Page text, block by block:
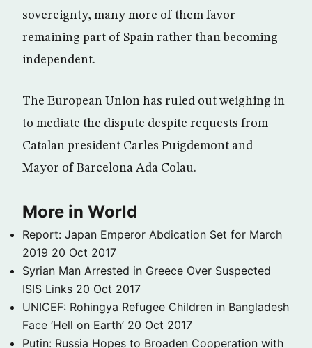
sovereignty, many more of them favor
remaining part of Spain rather than becoming
independent.
The European Union has ruled out weighing in
to mediate the dispute despite requests from
Catalan president Carles Puigdemont and
Mayor of Barcelona Ada Colau.
More in World
Report: Japan Emperor Abdication Set for March
2019 20 Oct 2017
Syrian Man Arrested in Greece Over Suspected
ISIS Links 20 Oct 2017
UNICEF: Rohingya Refugee Children in Bangladesh
Face ‘Hell on Earth’ 20 Oct 2017
Putin: Russia Hopes to Broaden Cooperation with